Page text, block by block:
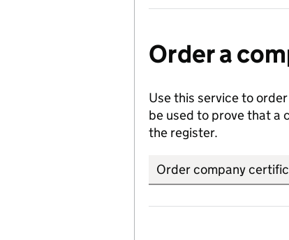
Order a
Use this service to
be used to prove that a
the register.
Order company